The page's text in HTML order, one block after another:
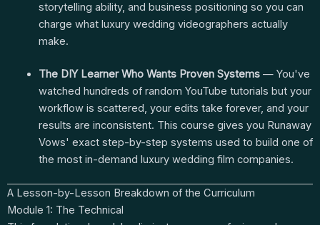
storytelling ability, and business positioning so you can
charge what luxury wedding videographers actually
make.
The DIY Learner Who Wants Proven Systems— You've
watched hundreds of random YouTube tutorials but your
workflow is scattered, your edits take forever, and your
results are inconsistent. This course gives you Runaway
Vows' exact step-by-step systems used to build one of
the most in-demand luxury wedding film companies.
A Lesson-by-Lesson Breakdown of the Curriculum
Module 1: The Technical